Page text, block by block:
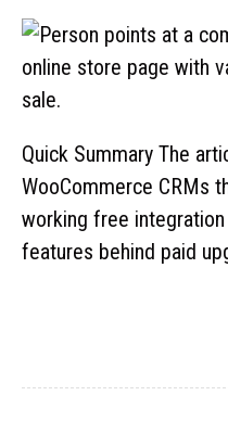
Quick Summary The
WooCommerce CRMs
working free
features behind paid